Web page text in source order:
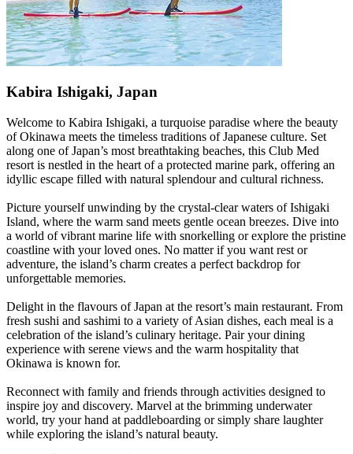
Kabira Ishigaki, Japan
Welcome to Kabira Ishigaki, a turquoise paradise where the beauty
of Okinawa meets the timeless traditions of Japanese culture. Set
along one of Japan’s most breathtaking beaches, this Club Med
resort is nestled in the heart of a protected marine park, offering an
idyllic escape filled with natural splendour and cultural richness.
Picture yourself unwinding by the crystal-clear waters of Ishigaki
Island, where the warm sand meets gentle ocean breezes. Dive into
a world of vibrant marine life with snorkelling or explore the pristine
coastline with your loved ones. No matter if you want rest or
adventure, the island’s charm creates a perfect backdrop for
unforgettable memories.
Delight in the flavours of Japan at the resort’s main restaurant. From
fresh sushi and sashimi to a variety of Asian dishes, each meal is a
celebration of the island’s culinary heritage. Pair your dining
experience with serene views and the warm hospitality that
Okinawa is known for.
Reconnect with family and friends through activities designed to
inspire joy and discovery. Marvel at the brimming underwater
world, try your hand at paddleboarding or simply share laughter
while exploring the island’s natural beauty.